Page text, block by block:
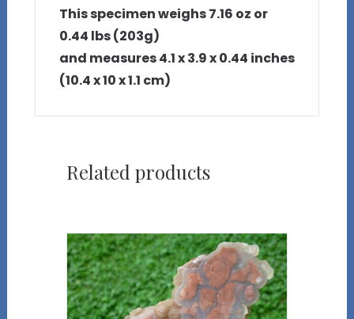
This specimen weighs 7.16 oz or
0.44 lbs (203g)
and measures 4.1 x 3.9 x 0.44 inches
(10.4 x 10 x 1.1 cm)
Related products